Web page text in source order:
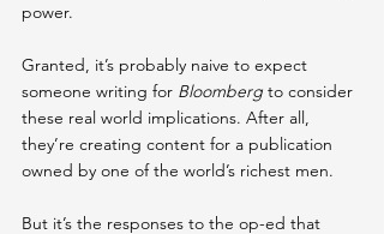
power.
Granted, it’s probably naive to expect
someone writing for Bloomberg to consider
these real world implications. After all,
they’re creating content for a publication
owned by one of the world’s richest men.
But it’s the responses to the op-ed that